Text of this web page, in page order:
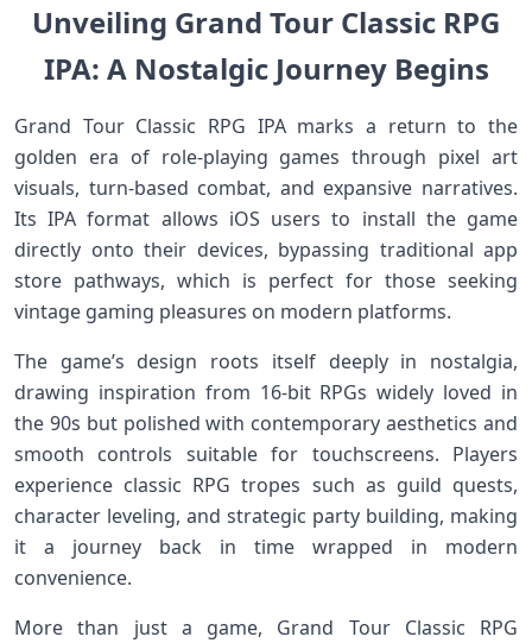
Unveiling Grand⁢ Tour Classic ‌RPG
IPA: A Nostalgic Journey ⁤Begins
Grand Tour Classic RPG IPA marks a return to⁤ the
golden era of​ role-playing games through pixel art
visuals, turn-based combat, and expansive narratives.
Its IPA format allows iOS users to install the game
directly onto‍ their devices, bypassing traditional app
store pathways, which is perfect⁣ for⁣ those ⁣seeking
vintage gaming pleasures‌ on ⁢modern platforms.
The ⁤game’s design roots itself⁤ deeply in nostalgia,
drawing inspiration from ⁤16-bit RPGs widely loved in
the 90s but polished with contemporary aesthetics and
smooth controls ⁣suitable for⁢ touchscreens. Players
experience classic RPG tropes ⁢such as guild quests,
character leveling, and strategic party building, making
it a journey back in time wrapped in ‍modern
convenience.
More ⁢than just a game, Grand Tour Classic RPG‌